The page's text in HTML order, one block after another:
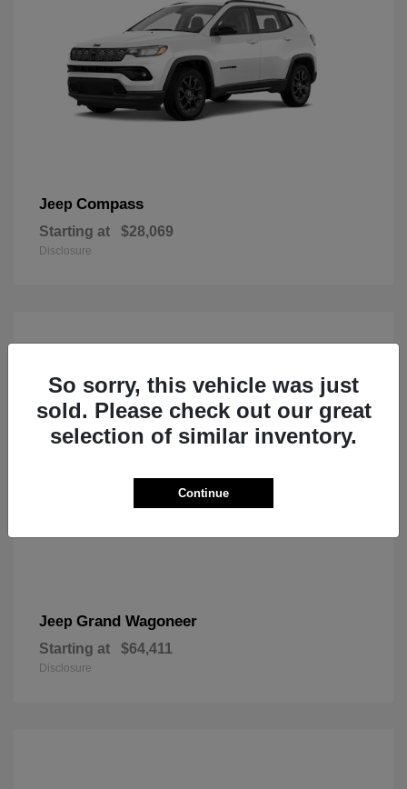
Jeep Compass
Starting at $28,069
Disclosure
Jeep Grand Wagoneer
Starting at $64,411
Disclosure
So sorry, this vehicle was just
sold. Please check out our great
selection of similar inventory.
Continue